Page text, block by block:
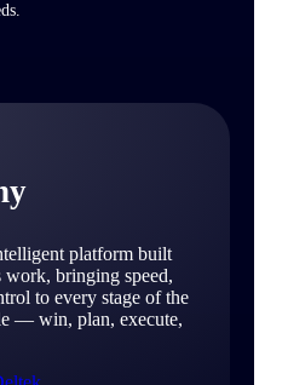
platform built
work, bringing speed,
to every stage of the
— win, plan, execute,